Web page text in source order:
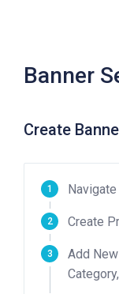
Banner
Create
Create
Add